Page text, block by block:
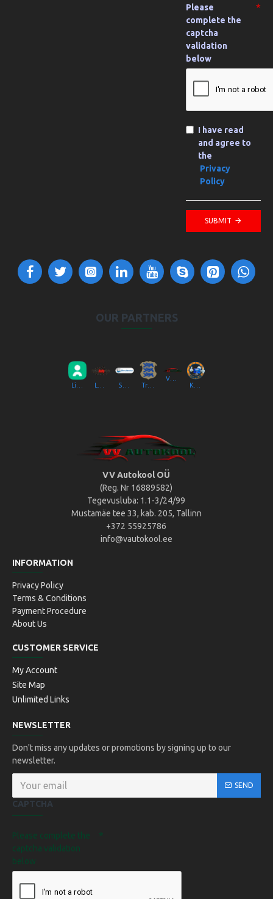
Please
complete the
captcha
validation
below
I have read
and agree to
the
Privacy
Policy
SUBMIT
OUR PARTNERS
VV Autokool OÜ
VV Autokool OÜ
(Reg. Nr 16889582)
Tegevusluba: 1.1-3/24/99
Mustamäe tee 33, kab. 205, Tallinn
+372 55925786
info@vautokool.ee
INFORMATION
Privacy Policy
Terms & Conditions
Payment Procedure
About Us
CUSTOMER SERVICE
My Account
Site Map
Unlimited Links
NEWSLETTER
Don't miss any updates or promotions by signing up to our
newsletter.
SEND
CAPTCHA
Please complete the
captcha validation
below